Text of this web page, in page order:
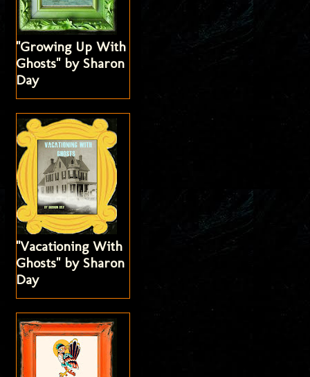
"Growing Up With
Ghosts" by Sharon
Day
"Vacationing With
Ghosts" by Sharon
Day